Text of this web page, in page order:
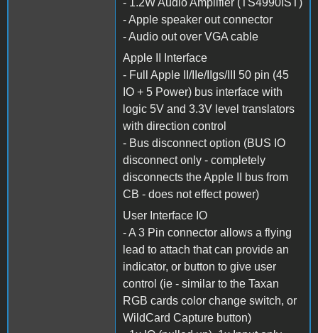
- 1.2W Audio Amplifier (TS4990IST)
- Apple speaker out connector
- Audio out over VGA cable
Apple II Interface
- Full Apple II/IIe/IIgs/III 50 pin (45
IO + 5 Power) bus interface with
logic 5V and 3.3V level translators
with direction control
- Bus disconnect option (BUS IO
disconnect only - completely
disconnects the Apple II bus from
CB - does not effect power)
User Interface IO
- A 3 Pin connector allows a flying
lead to attach that can provide an
indicator, or button to give user
control (ie - similar to the Taxan
RGB cards color change switch, or
WildCard Capture button)